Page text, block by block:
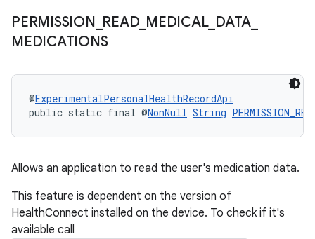
PERMISSION READ_ MEDICAL_ DATA
MEDICATIONS
@ExperimentalPersonalHealthRecordApi
public static final @NonNull String
Allows an application to read the user's medication data.
This feature is dependent on the version of
HealthConnect installed on the device. To check if it's
available call